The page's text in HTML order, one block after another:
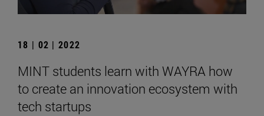
18 | 02 | 2022
MINT students learn with WAYRA how
to create an innovation ecosystem with
tech startups